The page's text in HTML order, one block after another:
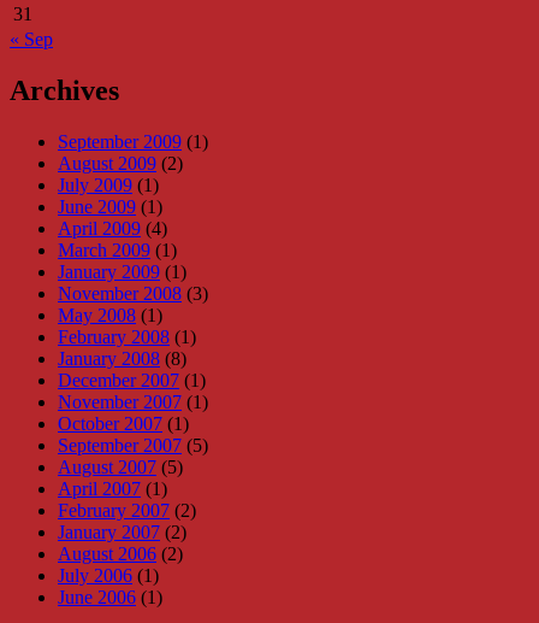
31
« Sep
Archives
September 2009 (1)
August 2009 (2)
July 2009 (1)
June 2009 (1)
April 2009 (4)
March 2009 (1)
January 2009 (1)
November 2008 (3)
May 2008 (1)
February 2008 (1)
January 2008 (8)
December 2007 (1)
November 2007 (1)
October 2007 (1)
September 2007 (5)
August 2007 (5)
April 2007 (1)
February 2007 (2)
January 2007 (2)
August 2006 (2)
July 2006 (1)
June 2006 (1)